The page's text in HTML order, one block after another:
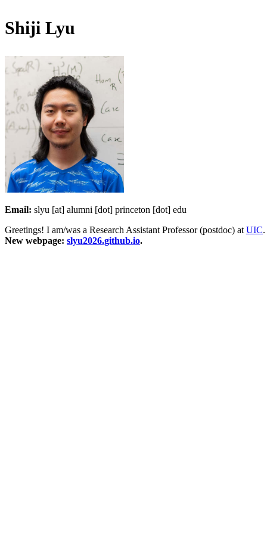
Shiji Lyu
Email: slyu [at] alumni [dot] princeton [dot] edu
Greetings! I am/was a Research Assistant Professor (postdoc) at UIC.
New webpage: slyu2026.github.io.